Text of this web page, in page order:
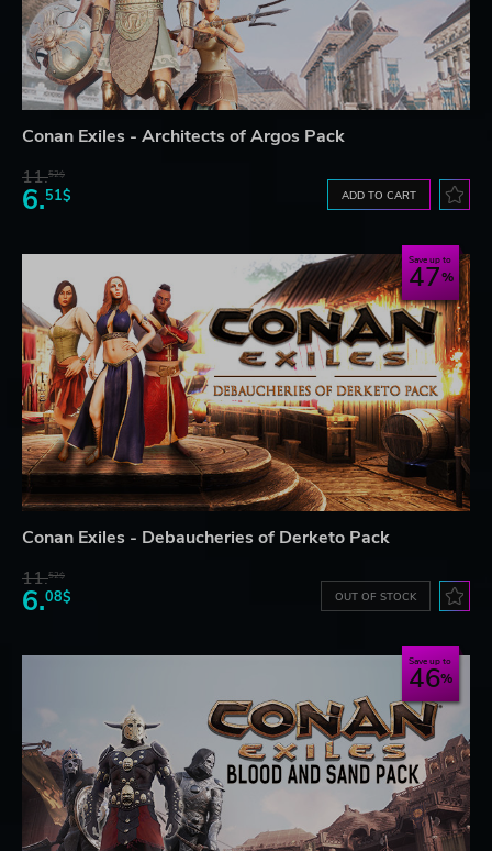
Conan Exiles - Architects of Argos Pack
11.52$
6.51$ ADD TO CART
Save up to
47
Conan Exiles - Debaucheries of Derketo Pack
11.52$
6.08$ OUT OF STOCK
Save up to
46